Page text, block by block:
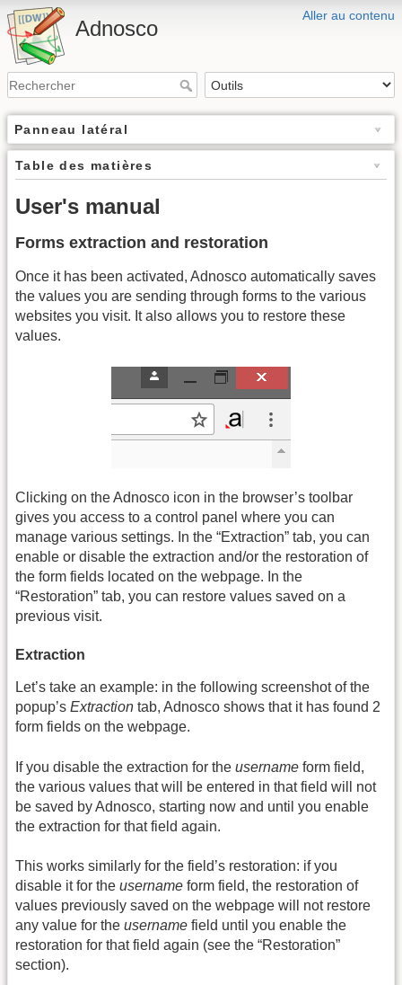
Aller au contenu
Adnosco
Panneau latéral
Table des matières
User's manual
Forms extraction and restoration
Once it has been activated, Adnosco automatically saves
the values you are sending through forms to the various
websites you visit. It also allows you to restore these
values.
Clicking on the Adnosco icon in the browser’s toolbar
gives you access to a control panel where you can
manage various settings. In the “Extraction” tab, you can
enable or disable the extraction and/or the restoration of
the form fields located on the webpage. In the
“Restoration” tab, you can restore values saved on a
previous visit.
Extraction
Let’s take an example: in the following screenshot of the
popup’s Extraction tab, Adnosco shows that it has found 2
form fields on the webpage.
If you disable the extraction for the username form field,
the various values that will be entered in that field will not
be saved by Adnosco, starting now and until you enable
the extraction for that field again.
This works similarly for the field’s restoration: if you
disable it for the username form field, the restoration of
values previously saved on the webpage will not restore
any value for the username field until you enable the
restoration for that field again (see the “Restoration”
section).